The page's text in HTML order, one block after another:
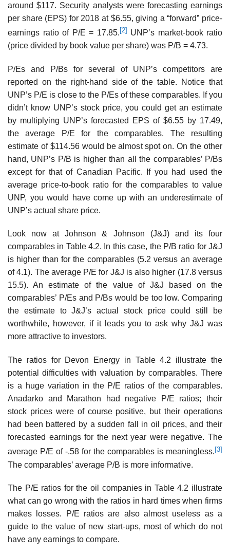
around $117. Security analysts were forecasting earnings
per share (EPS) for 2018 at $6.55, giving a “forward” price-
earnings ratio of P/E = 17.85.[2] UNP’s market-book ratio
(price divided by book value per share) was P/B = 4.73.
P/Es and P/Bs for several of UNP’s competitors are
reported on the right-hand side of the table. Notice that
UNP’s P/E is close to the P/Es of these comparables. If you
didn’t know UNP’s stock price, you could get an estimate
by multiplying UNP’s forecasted EPS of $6.55 by 17.49,
the average P/E for the comparables. The resulting
estimate of $114.56 would be almost spot on. On the other
hand, UNP’s P/B is higher than all the comparables’ P/Bs
except for that of Canadian Pacific. If you had used the
average price-to-book ratio for the comparables to value
UNP, you would have come up with an underestimate of
UNP’s actual share price.
Look now at Johnson & Johnson (J&J) and its four
comparables in Table 4.2. In this case, the P/B ratio for J&J
is higher than for the comparables (5.2 versus an average
of 4.1). The average P/E for J&J is also higher (17.8 versus
15.5). An estimate of the value of J&J based on the
comparables’ P/Es and P/Bs would be too low. Comparing
the estimate to J&J’s actual stock price could still be
worthwhile, however, if it leads you to ask why J&J was
more attrac­tive to investors.
The ratios for Devon Energy in Table 4.2 illustrate the
potential difficulties with valuation by comparables. There
is a huge variation in the P/E ratios of the comparables.
Anadarko and Marathon had negative P/E ratios; their
stock prices were of course positive, but their opera­tions
had been battered by a sudden fall in oil prices, and their
forecasted earnings for the next year were negative. The
average P/E of -.58 for the comparables is meaningless.[3]
The compa­rables’ average P/B is more informative.
The P/E ratios for the oil companies in Table 4.2 illustrate
what can go wrong with the ratios in hard times when firms
makes losses. P/E ratios are also almost useless as a
guide to the value of new start-ups, most of which do not
have any earnings to compare.